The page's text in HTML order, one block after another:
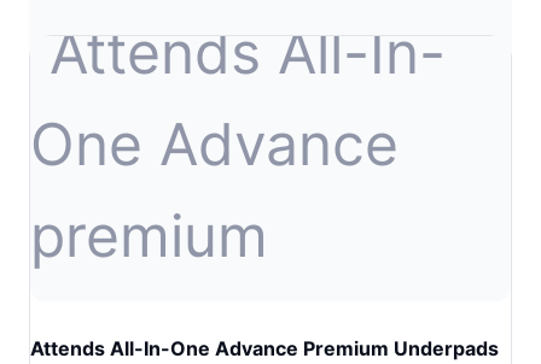
Attends All-In-One Advance Premium Underpads